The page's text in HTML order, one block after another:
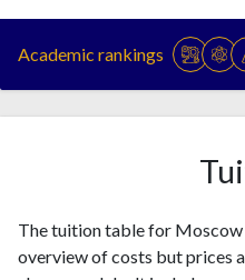
63
199442
68
199531
172
199646
127
200046
192
2001 64
275
Academic rankings
The tuition table for
overview of costs but prices